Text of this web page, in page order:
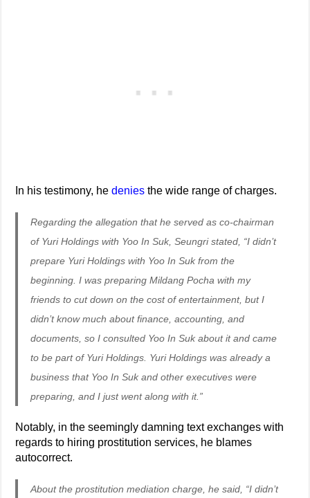
In his testimony, hedeniesthe wide range of charges.
Regarding the allegation that he served as co-chairman
of Yuri Holdings with Yoo In Suk, Seungri stated, “I didn’t
prepare Yuri Holdings with Yoo In Suk from the
beginning. I was preparing Mildang Pocha with my
friends to cut down on the cost of entertainment, but I
didn’t know much about finance, accounting, and
documents, so I consulted Yoo In Suk about it and came
to be part of Yuri Holdings. Yuri Holdings was already a
business that Yoo In Suk and other executives were
preparing, and I just went along with it.”
Notably, in the seemingly damning text exchanges with
regards to hiring prostitution services, he blames
autocorrect.
About the prostitution mediation charge, he said, “I didn’t